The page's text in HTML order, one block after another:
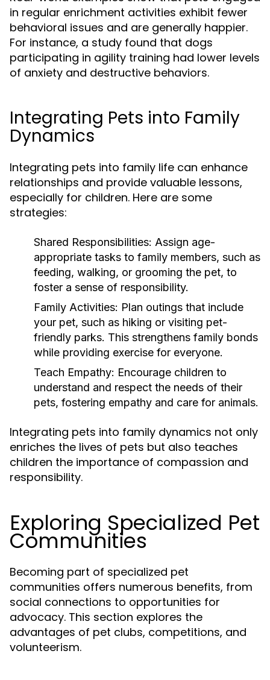
in regular enrichment activities exhibit fewer
behavioral issues and are generally happier.
For instance, a study found that dogs
participating in agility training had lower levels
of anxiety and destructive behaviors.
Integrating Pets into Family
Dynamics
Integrating pets into family life can enhance
relationships and provide valuable lessons,
especially for children. Here are some
strategies:
Shared Responsibilities: Assign age-
appropriate tasks to family members, such as
feeding, walking, or grooming the pet, to
foster a sense of responsibility.
Family Activities: Plan outings that include
your pet, such as hiking or visiting pet-
friendly parks. This strengthens family bonds
while providing exercise for everyone.
Teach Empathy: Encourage children to
understand and respect the needs of their
pets, fostering empathy and care for animals.
Integrating pets into family dynamics not only
enriches the lives of pets but also teaches
children the importance of compassion and
responsibility.
Exploring Specialized Pet
Communities
Becoming part of specialized pet
communities offers numerous benefits, from
social connections to opportunities for
advocacy. This section explores the
advantages of pet clubs, competitions, and
volunteerism.